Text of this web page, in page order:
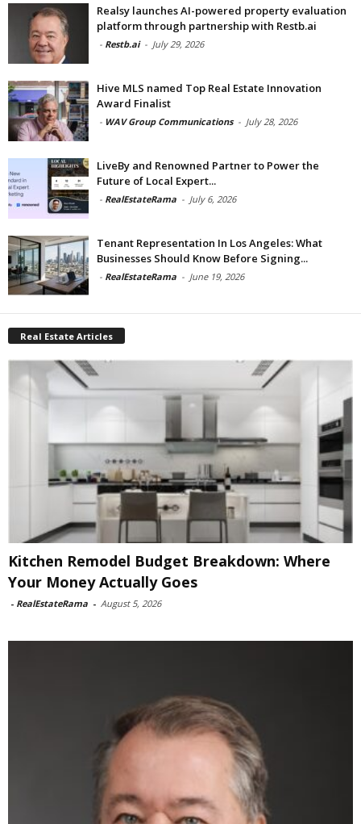
Realsy launches AI-powered property evaluation
platform through partnership with Restb.ai
- Restb.ai - July 29, 2026
Hive MLS named Top Real Estate Innovation
Award Finalist
- WAV Group Communications - July 28, 2026
LiveBy and Renowned Partner to Power the
Future of Local Expert...
- RealEstateRama - July 6, 2026
Tenant Representation In Los Angeles: What
Businesses Should Know Before Signing...
- RealEstateRama - June 19, 2026
Real Estate Articles
Kitchen Remodel Budget Breakdown: Where
Your Money Actually Goes
- RealEstateRama - August 5, 2026